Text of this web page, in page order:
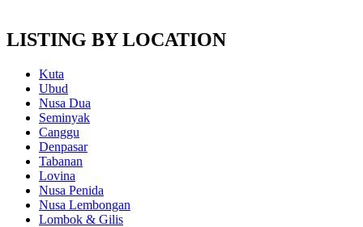
LISTING BY LOCATION
Kuta
Ubud
Nusa Dua
Seminyak
Canggu
Denpasar
Tabanan
Lovina
Nusa Penida
Nusa Lembongan
Lombok & Gilis